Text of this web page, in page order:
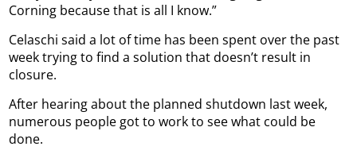
Corning because that is all I know.”
Celaschi said a lot of time has been spent over the past
week trying to find a solution that doesn’t result in
closure.
After hearing about the planned shutdown last week,
numerous people got to work to see what could be
done.